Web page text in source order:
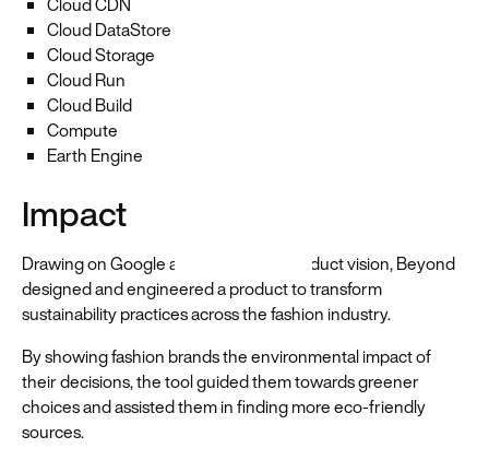
Cloud DataStore
Cloud Storage
Cloud Run
Cloud Build
Compute
Earth Engine
Impact
Drawing on Google and the WWF's product vision, Beyond
designed and engineered a product to transform
sustainability practices across the fashion industry.
By showing fashion brands the environmental impact of
their decisions, the tool guided them towards greener
choices and assisted them in finding more eco-friendly
sources.